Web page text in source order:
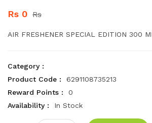
Rs 0 Rs
AIR FRESHENER SPECIAL EDITION 300 ML
Category :
Product Code :
6291108735213
Reward Points :
0
Availability :
In Stock